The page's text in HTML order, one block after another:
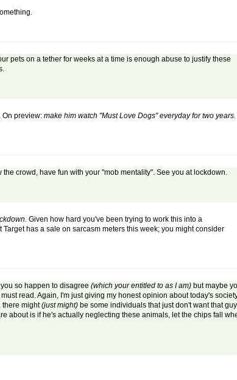
pets on a tether for weeks at a time is enough abuse to justify these
On preview: make him watch "Must Love Dogs" everyday for two years.
crowd, have fun with your "mob mentality". See you at lockdown.
Given how hard you've been trying to work this into a
has a sale on sarcasm meters this week; you might consider
so happen to disagree (which your entitled to as I am) but maybe
read. Again, I'm just giving my honest opinion about today's
, there might(just might) be some individuals that just don't want that guy
about is if he's actually neglecting these animals, let the chips fall